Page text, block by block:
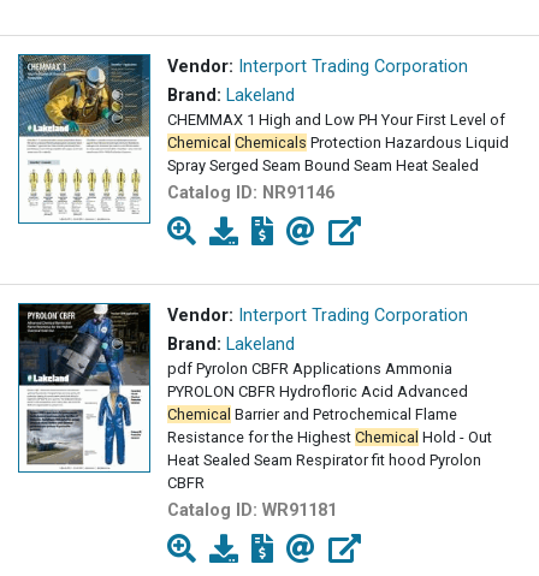
Vendor: Interport Trading Corporation
Brand: Lakeland
CHEMMAX 1 High and Low PH Your First Level of
Chemical Chemicals Protection Hazardous Liquid
Spray Serged Seam Bound Seam Heat Sealed
Catalog ID: NR91146
Vendor: Interport Trading Corporation
Brand: Lakeland
pdf Pyrolon CBFR Applications Ammonia
PYROLON CBFR Hydrofloric Acid Advanced
Chemical Barrier and Petrochemical Flame
Resistance for the Highest Chemical Hold - Out
Heat Sealed Seam Respirator fit hood Pyrolon
CBFR
Catalog ID: WR91181